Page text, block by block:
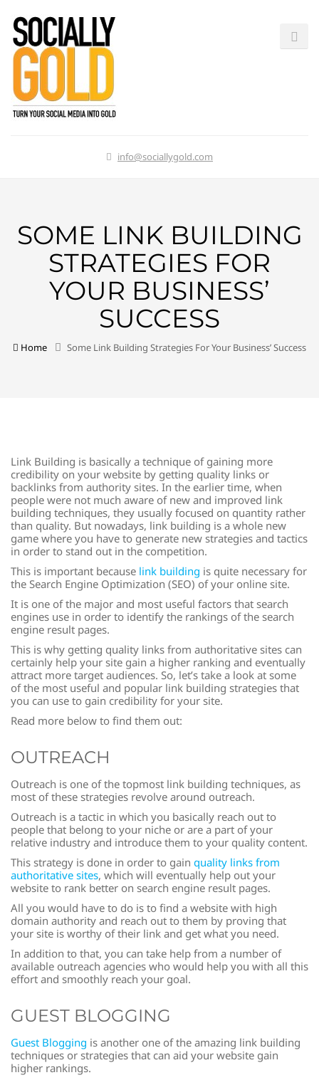
info@sociallygold.com
SOME LINK BUILDING
STRATEGIES FOR
YOUR BUSINESS’
SUCCESS
Home Some Link Building Strategies For Your Business’ Success
Link Building is basically a technique of gaining more
credibility on your website by getting quality links or
backlinks from authority sites. In the earlier time, when
people were not much aware of new and improved link
building techniques, they usually focused on quantity rather
than quality. But nowadays, link building is a whole new
game where you have to generate new strategies and tactics
in order to stand out in the competition.
This is important because link building is quite necessary for
the Search Engine Optimization (SEO) of your online site.
It is one of the major and most useful factors that search
engines use in order to identify the rankings of the search
engine result pages.
This is why getting quality links from authoritative sites can
certainly help your site gain a higher ranking and eventually
attract more target audiences. So, let’s take a look at some
of the most useful and popular link building strategies that
you can use to gain credibility for your site.
Read more below to find them out:
OUTREACH
Outreach is one of the topmost link building techniques, as
most of these strategies revolve around outreach.
Outreach is a tactic in which you basically reach out to
people that belong to your niche or are a part of your
relative industry and introduce them to your quality content.
This strategy is done in order to gain quality links from
authoritative sites, which will eventually help out your
website to rank better on search engine result pages.
All you would have to do is to find a website with high
domain authority and reach out to them by proving that
your site is worthy of their link and get what you need.
In addition to that, you can take help from a number of
available outreach agencies who would help you with all this
effort and smoothly reach your goal.
GUEST BLOGGING
Guest Blogging is another one of the amazing link building
techniques or strategies that can aid your website gain
higher rankings.